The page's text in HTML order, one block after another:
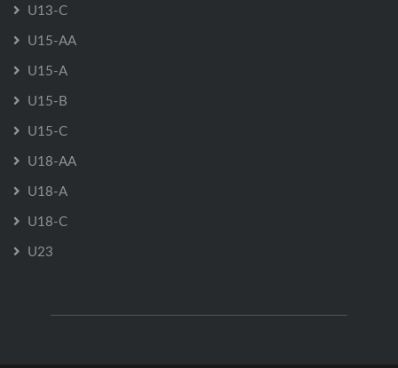
U13-C
U15-AA
U15-A
U15-B
U15-C
U18-AA
U18-A
U18-C
U23